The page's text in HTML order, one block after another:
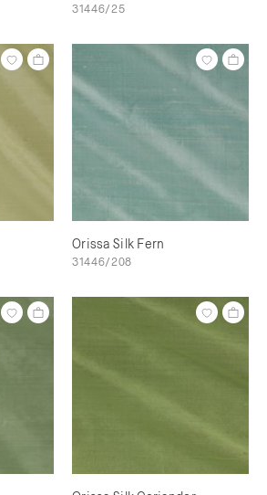
31446/25
Orissa Silk Fern
31446/208